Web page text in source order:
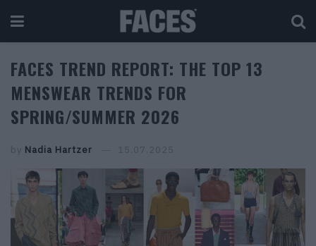
FACES TREND REPORT: THE TOP 13
MENSWEAR TRENDS FOR
SPRING/SUMMER 2026
by Nadia Hartzer 15.07.2025